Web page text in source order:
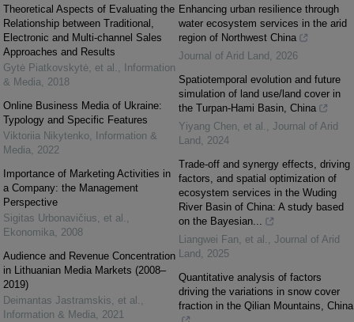
Theoretical Aspects of Evaluating the
Relationship between Traditional,
Electronic and Multi-channel Sales
Approaches and Results
Gytė Piatkovskytė, et al. ,
Information
& Media, 2018
Online Business Media of Ukraine:
Typology and Specific Features
Viktoriia Nikytenko,
Information &
Media, 2022
Importance of Marketing Activities in
a Company: the Management
Perspective
Sigitas Urbonavičius, et al. ,
Ekonomika, 2008
Audience and Revenue Concentration
in Lithuanian Media Markets (2008–
2019)
Deimantas Jastramskis, et al. ,
Information & Media, 2021
Enhancing urban resilience through
water ecosystem services in the arid
region of Northwest China
Journal of Arid Land , 2026
Spatiotemporal evolution and future
simulation of land use/land cover in
the Turpan-Hami Basin, China
Yiyang Chen, et al. , Journal of Arid
Land , 2024
Trade-off and synergy effects, driving
factors, and spatial optimization of
ecosystem services in the Wuding
River Basin of China: A study based
on the Bayesian...
Liangwei Fan, et al. , Journal of Arid
Land , 2025
Quantitative analysis of factors
driving the variations in snow cover
fraction in the Qilian Mountains, China